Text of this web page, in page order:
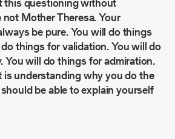
not Mother Theresa. Your
be pure. You will do things
things for validation. You will do
You will do things for admiration.
understanding why you do the
be able to explain yourself